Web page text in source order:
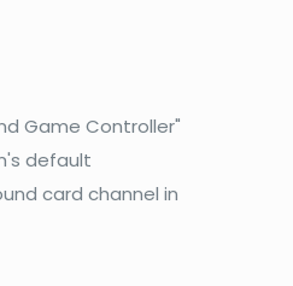
Game Controller"
default
card channel in